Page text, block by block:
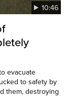
10:46
evacuate
to safety by
them, destroying